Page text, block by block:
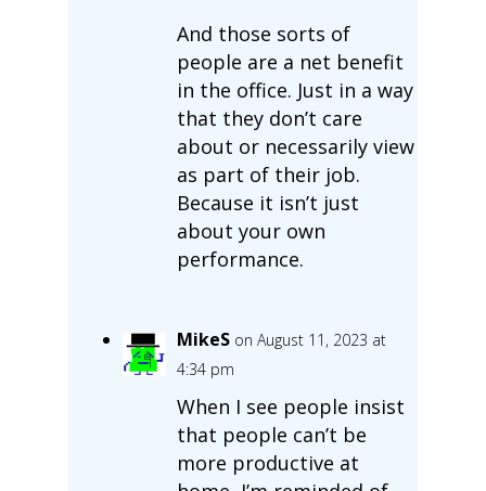
And those sorts of
people are a net benefit
in the office. Just in a way
that they don’t care
about or necessarily view
as part of their job.
Because it isn’t just
about your own
performance.
MikeS on August 11, 2023 at
4:34 pm
When I see people insist
that people can’t be
more productive at